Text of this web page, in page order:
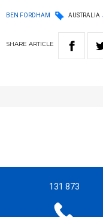
BEN FORDHAM AUSTRALIA
SHARE ARTICLE
131 873